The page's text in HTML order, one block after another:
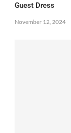
Guest Dress
November 12, 2024